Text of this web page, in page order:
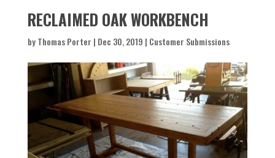
RECLAIMED OAK WORKBENCH
byThomas Porter | Dec 30, 2019 | Customer Submissions